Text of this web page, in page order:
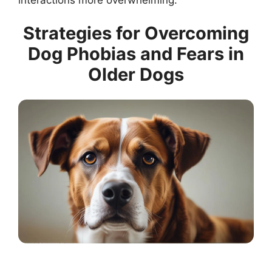
Strategies for Overcoming
Dog Phobias and Fears in
Older Dogs